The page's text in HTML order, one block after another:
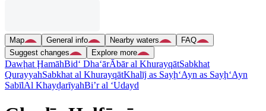
Map General info Nearby waters
FAQ
Suggest changes
Explore more
Dawḩat ḨamāhBid‘ Dha‘ārĀbār al KhurayqātSabkhat
QurayyahSabkhat al KhurayqātKhalīj as Sayḩ‘Ayn as Sayḩ‘Ayn
SabīlAl KhayḑarīyahBi’r al ‘Udayd